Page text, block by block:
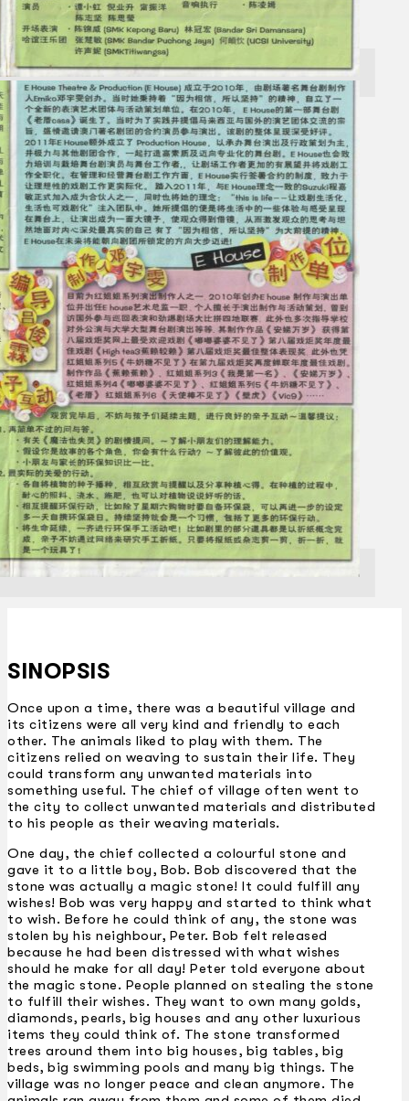
SINOPSIS
Once upon a time, there was a beautiful village and
its citizens were all very kind and friendly to each
other. The animals liked to play with them. The
citizens relied on weaving to sustain their life. They
could transform any unwanted materials into
something useful. The chief of village often went to
the city to collect unwanted materials and distributed
to his people as their weaving materials.
One day, the chief collected a colourful stone and
gave it to a little boy, Bob. Bob discovered that the
stone was actually a magic stone! It could fulfill any
wishes! Bob was very happy and started to think what
to wish. Before he could think of any, the stone was
stolen by his neighbour, Peter. Bob felt released
because he had been distressed with what wishes
should he make for all day! Peter told everyone about
the magic stone. People planned on stealing the stone
to fulfill their wishes. They want to own many golds,
diamonds, pearls, big houses and any other luxurious
items they could think of. The stone transformed
trees around them into big houses, big tables, big
beds, big swimming pools and many big things. The
village was no longer peace and clean anymore. The